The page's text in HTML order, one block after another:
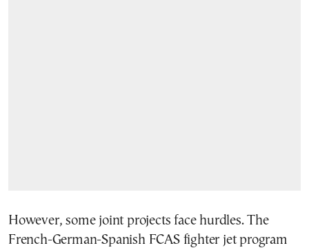
However, some joint projects face hurdles. The
French-German-Spanish FCAS fighter jet program